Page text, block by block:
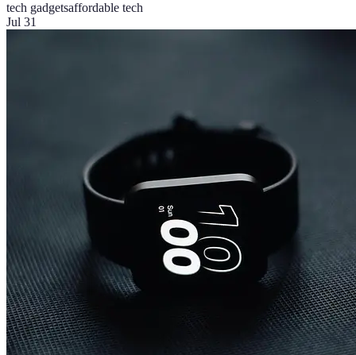
tech gadgetsaffordable tech
Jul 31